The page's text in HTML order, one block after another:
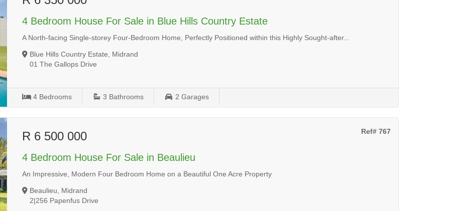
4 Bedroom House For Sale in Blue Hills Country Estate
A North-facing Single-storey Four-Bedroom Home, Perfectly Positioned within this Highly Sought-after...
Blue Hills Country Estate, Midrand
01 The Gallops Drive
4 Bedrooms 3 Bathrooms 2 Garages
Ref# 767
R 6 500 000
4 Bedroom House For Sale in Beaulieu
An Impressive, Modern Four Bedroom Home on a Beautiful One Acre Property
Beaulieu, Midrand
2|256 Papenfus Drive